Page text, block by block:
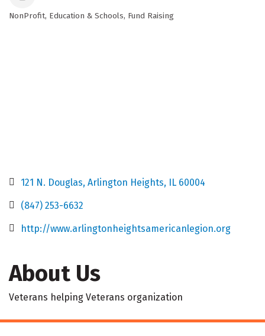
Categories
NonProfit Education & Schools Fund Raising
121 N. Douglas Arlington Heights IL 60004
(847) 253-6632
http://www.arlingtonheightsamericanlegion.org
About Us
Veterans helping Veterans organization